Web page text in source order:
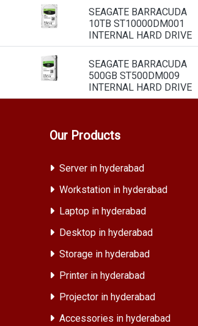
SEAGATE BARRACUDA
10TB ST10000DM001
INTERNAL HARD DRIVE
SEAGATE BARRACUDA
500GB ST500DM009
INTERNAL HARD DRIVE
Our Products
Server in hyderabad
Workstation in hyderabad
Laptop in hyderabad
Desktop in hyderabad
Storage in hyderabad
Printer in hyderabad
Projector in hyderabad
Accessories in hyderabad